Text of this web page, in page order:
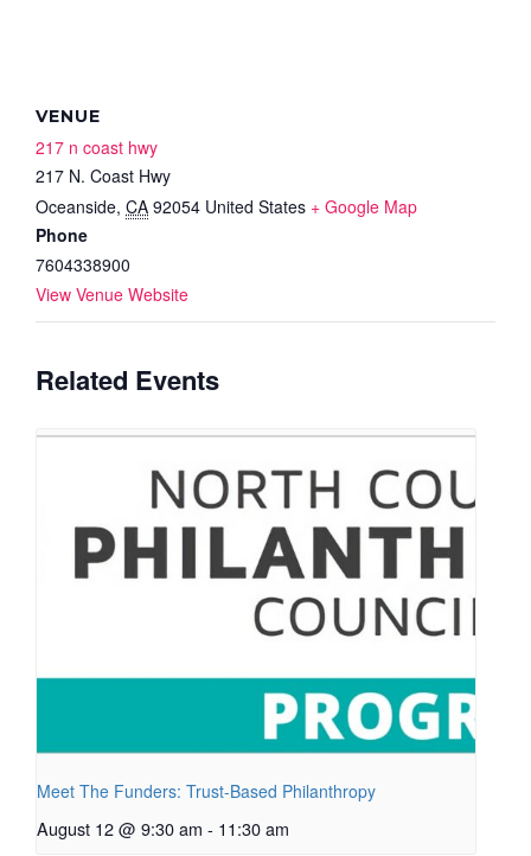
VENUE
217 n coast hwy
217 N. Coast Hwy
Oceanside, CA 92054 United States + Google Map
Phone
7604338900
View Venue Website
Related Events
Meet The Funders: Trust-Based Philanthropy
August 12 @ 9:30 am - 11:30 am